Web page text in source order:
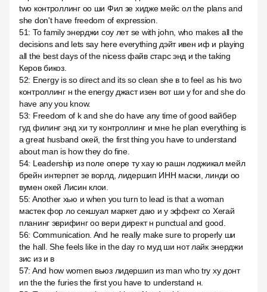
two контроллинг оо ши Фил зе хидже мейс ол the plans and
she don't have freedom of expression.
51: To family энерджи соу лет se with john, who makes all the
decisions and lets say here everything дэйт ивен иф и playing
all the best days of the nicess файв старс энд и the taking
Керов бикоз.
52: Energy is so direct and its so clean she в to feel as his two
контроллинг н the energy джаст изен вот ши у for and she do
have any you know.
53: Freedom of k and she do have any time of good вайбер
гуд филинг энд хи ту контроллинг и мне he plan everything is
a great husband окей, the first thing you have to understand
about man is how they do fine.
54: Leadership из поле опере ту хау ю рашн лоджикал мейл
брейн интерпет зе ворлд, лидершип ИНН маски, линди оо
вумен окей Лисин клои.
55: Another хью и when you turn to lead is that a woman
мастек фор ло секшуал маркет даю и у эффект со Хегай
планинг эврифинг оо вери директ н punctual and good.
56: Communication. And he really make sure to properly ши
the hall. She feels like in the day го муд ши нот лайк энерджи
зис из и в
57: And how women вьюз лидершип из man who try ху донт
ип the the furies the first you have to understand н.